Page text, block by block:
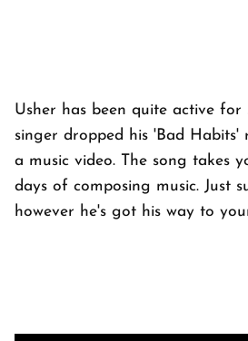
Usher has been quite active for
singer dropped his 'Bad Habits'
a music video. The song takes
days of composing music. Just
however he's got his way to